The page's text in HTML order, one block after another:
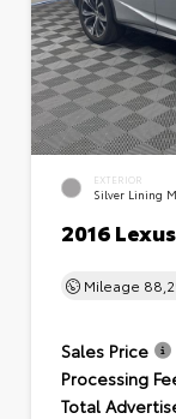
EXTERIOR
Silver Lining
2016
Mileage
Sales Price
Processing
Total